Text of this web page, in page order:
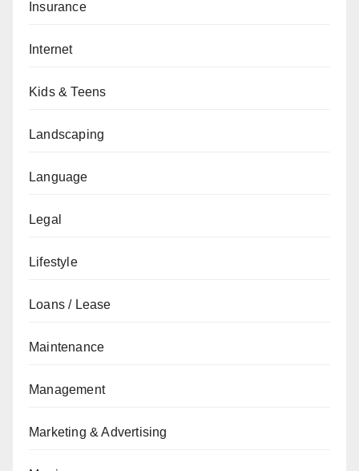
Insurance
Internet
Kids & Teens
Landscaping
Language
Legal
Lifestyle
Loans / Lease
Maintenance
Management
Marketing & Advertising